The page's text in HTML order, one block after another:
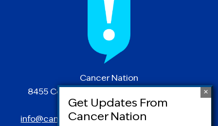
Cancer Nation
8455 Colesville Road | Suite 1025 | Silver
Spring, MD 20910
info@canceradvocacy.org| (877) NCCS-YES